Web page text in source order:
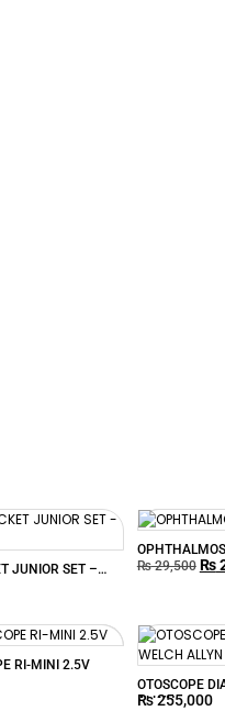
JUNIOR SET –
₨29,500 ₨
RI-MINI 2.5V
OTOSCOPE
ALLYN
₨255,000